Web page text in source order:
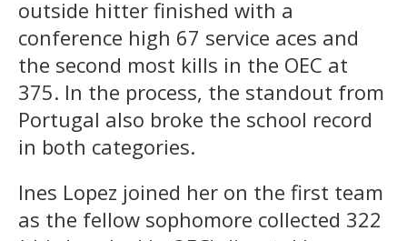
outside hitter finished with a
conference high 67 service aces and
the second most kills in the OEC at
375. In the process, the standout from
Portugal also broke the school record
in both categories.
Ines Lopez joined her on the first team
as the fellow sophomore collected 322